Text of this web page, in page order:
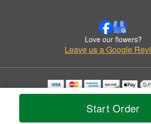
Start Order
Love our flowers?
Leave us a Google
Copyrighted images herein are used with
© 2026 All Rights Reserved.
Privacy Policy Accessibility